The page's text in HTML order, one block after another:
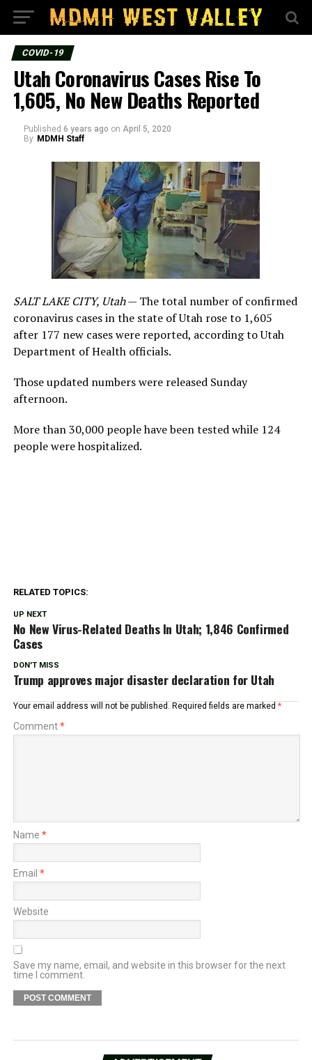
COVID-19
Utah Coronavirus Cases Rise To
1,605, No New Deaths Reported
Published 6 years ago on April 5, 2020
By MDMH Staff
SALT LAKE CITY, Utah— The total number of confirmed
coronavirus cases in the state of Utah rose to 1,605
after 177 new cases were reported, according to Utah
Department of Health officials.
Those updated numbers were released Sunday
afternoon.
More than 30,000 people have been tested while 124
people were hospitalized.
RELATED TOPICS:
UP NEXT
No New Virus-Related Deaths In Utah; 1,846 Confirmed
Cases
DON'T MISS
Trump approves major disaster declaration for Utah
Your email address will not be published. Required fields are marked *
Comment*
Name *
Email *
Website
Save my name, email, and website in this browser for the next
time I comment.